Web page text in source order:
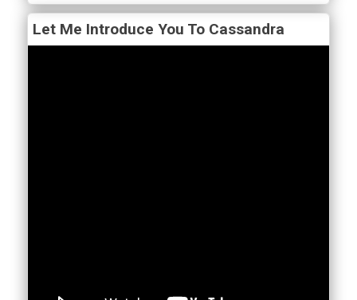
Let Me Introduce You To Cassandra